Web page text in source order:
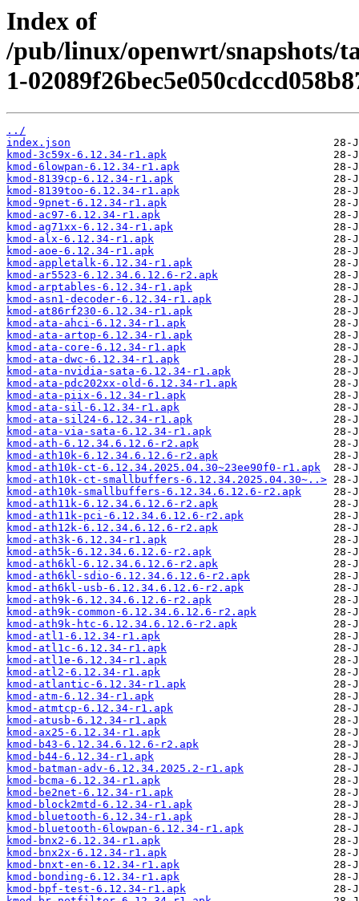
Index of
/pub/linux/openwrt/snapshots/
1-
../
index.json
kmod-3c59x-6.12.34-r1.apk
kmod-6lowpan-6.12.34-r1.apk
kmod-8139cp-6.12.34-r1.apk
kmod-8139too-6.12.34-r1.apk
kmod-9pnet-6.12.34-r1.apk
kmod-ac97-6.12.34-r1.apk
kmod-ag71xx-6.12.34-r1.apk
kmod-alx-6.12.34-r1.apk
kmod-aoe-6.12.34-r1.apk
kmod-appletalk-6.12.34-r1.apk
kmod-ar5523-6.12.34.6.12.6-r2.apk
kmod-arptables-6.12.34-r1.apk
kmod-asn1-decoder-6.12.34-r1.apk
kmod-at86rf230-6.12.34-r1.apk
kmod-ata-ahci-6.12.34-r1.apk
kmod-ata-artop-6.12.34-r1.apk
kmod-ata-core-6.12.34-r1.apk
kmod-ata-dwc-6.12.34-r1.apk
kmod-ata-nvidia-sata-6.12.34-r1.apk
kmod-ata-pdc202xx-old-6.12.34-r1.apk
kmod-ata-piix-6.12.34-r1.apk
kmod-ata-sil-6.12.34-r1.apk
kmod-ata-sil24-6.12.34-r1.apk
kmod-ata-via-sata-6.12.34-r1.apk
kmod-ath-6.12.34.6.12.6-r2.apk
kmod-ath10k-6.12.34.6.12.6-r2.apk
kmod-ath10k-ct-6.12.34.2025.04.30~23ee90f0-r1.apk
kmod-ath10k-ct-smallbuffers-6.12.34.2025.04.30~..>
kmod-ath10k-smallbuffers-6.12.34.6.12.6-r2.apk
kmod-ath11k-6.12.34.6.12.6-r2.apk
kmod-ath11k-pci-6.12.34.6.12.6-r2.apk
kmod-ath12k-6.12.34.6.12.6-r2.apk
kmod-ath3k-6.12.34-r1.apk
kmod-ath5k-6.12.34.6.12.6-r2.apk
kmod-ath6kl-6.12.34.6.12.6-r2.apk
kmod-ath6kl-sdio-6.12.34.6.12.6-r2.apk
kmod-ath6kl-usb-6.12.34.6.12.6-r2.apk
kmod-ath9k-6.12.34.6.12.6-r2.apk
kmod-ath9k-common-6.12.34.6.12.6-r2.apk
kmod-ath9k-htc-6.12.34.6.12.6-r2.apk
kmod-atl1-6.12.34-r1.apk
kmod-atl1c-6.12.34-r1.apk
kmod-atl1e-6.12.34-r1.apk
kmod-atl2-6.12.34-r1.apk
kmod-atlantic-6.12.34-r1.apk
kmod-atm-6.12.34-r1.apk
kmod-atmtcp-6.12.34-r1.apk
kmod-atusb-6.12.34-r1.apk
kmod-ax25-6.12.34-r1.apk
kmod-b43-6.12.34.6.12.6-r2.apk
kmod-b44-6.12.34-r1.apk
kmod-batman-adv-6.12.34.2025.2-r1.apk
kmod-bcma-6.12.34-r1.apk
kmod-be2net-6.12.34-r1.apk
kmod-block2mtd-6.12.34-r1.apk
kmod-bluetooth-6.12.34-r1.apk
kmod-bluetooth-6lowpan-6.12.34-r1.apk
kmod-bnx2-6.12.34-r1.apk
kmod-bnx2x-6.12.34-r1.apk
kmod-bnxt-en-6.12.34-r1.apk
kmod-bonding-6.12.34-r1.apk
kmod-bpf-test-6.12.34-r1.apk